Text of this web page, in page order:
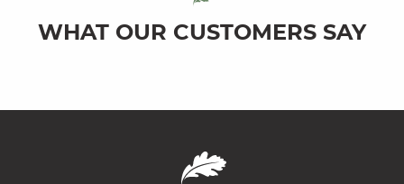
WHAT OUR CUSTOMERS SAY